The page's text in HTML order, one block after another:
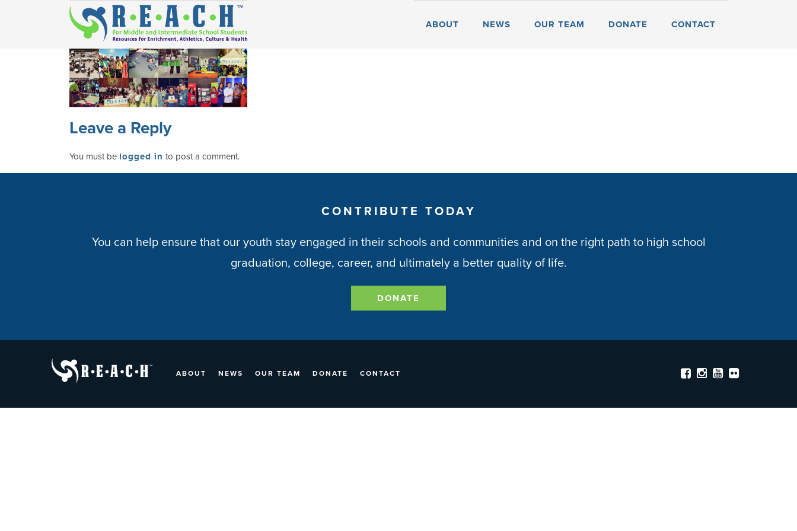
ABOUT NEWS OUR TEAM DONATE CONTACT
Leave a Reply
You must be logged in to post a comment.
CONTRIBUTE TODAY
You can help ensure that our youth stay engaged in their schools and communities and on the right path to high school
graduation, college, career, and ultimately a better quality of life.
DONATE
ABOUT NEWS OUR TEAM DONATE CONTACT